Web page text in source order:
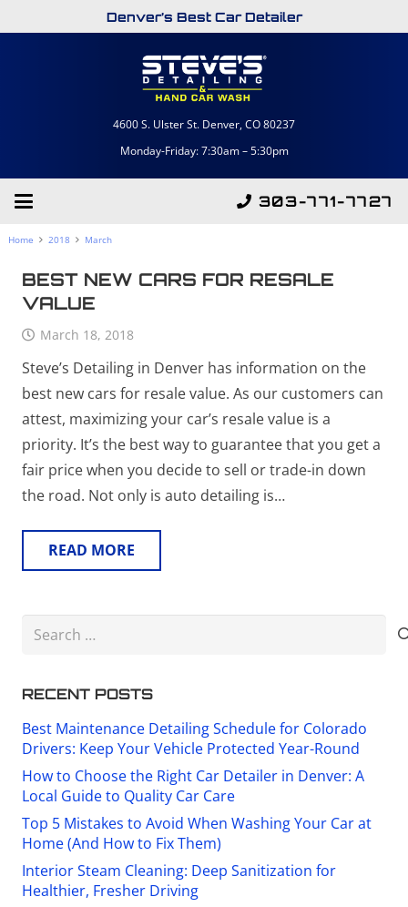
Denver’s Best Car Detailer
4600 S. Ulster St. Denver, CO 80237
Monday-Friday: 7:30am – 5:30pm
303-771-7727
Home 2018 March
BEST NEW CARS FOR RESALE
VALUE
March 18, 2018
Steve’s Detailing in Denver has information on the
best new cars for resale value. As our customers can
attest, maximizing your car’s resale value is a
priority. It’s the best way to guarantee that you get a
fair price when you decide to sell or trade-in down
the road. Not only is auto detailing is…
READ MORE
Search
RECENT POSTS
Best Maintenance Detailing Schedule for Colorado
Drivers: Keep Your Vehicle Protected Year-Round
How to Choose the Right Car Detailer in Denver: A
Local Guide to Quality Car Care
Top 5 Mistakes to Avoid When Washing Your Car at
Home (And How to Fix Them)
Interior Steam Cleaning: Deep Sanitization for
Healthier, Fresher Driving